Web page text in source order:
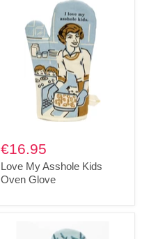
€16.95
Love My Asshole Kids
Oven Glove